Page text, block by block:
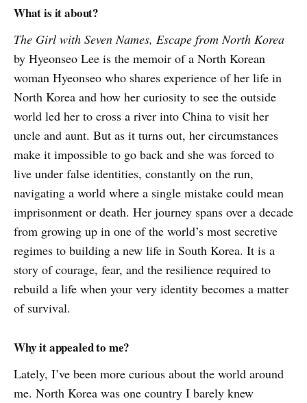
What is it about?
The Girl with Seven Names, Escape from North Korea
by Hyeonseo Lee is the memoir of a North Korean
woman Hyeonseo who shares experience of her life in
North Korea and how her curiosity to see the outside
world led her to cross a river into China to visit her
uncle and aunt. But as it turns out, her circumstances
make it impossible to go back and she was forced to
live under false identities, constantly on the run,
navigating a world where a single mistake could mean
imprisonment or death. Her journey spans over a decade
from growing up in one of the world’s most secretive
regimes to building a new life in South Korea. It is a
story of courage, fear, and the resilience required to
rebuild a life when your very identity becomes a matter
of survival.
Why it appealed to me?
Lately, I’ve been more curious about the world around
me. North Korea was one country I barely knew